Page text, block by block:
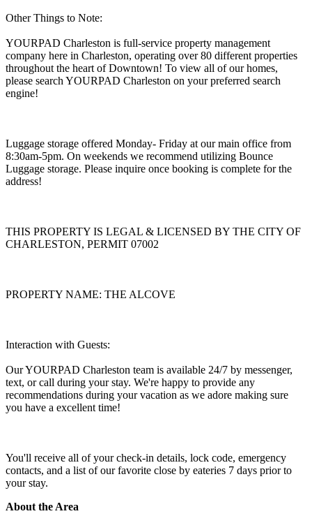
Other Things to Note:
YOURPAD Charleston is full-service property management
company here in Charleston, operating over 80 different properties
throughout the heart of Downtown! To view all of our homes,
please search YOURPAD Charleston on your preferred search
engine!
Luggage storage offered Monday- Friday at our main office from
8:30am-5pm. On weekends we recommend utilizing Bounce
Luggage storage. Please inquire once booking is complete for the
address!
THIS PROPERTY IS LEGAL & LICENSED BY THE CITY OF
CHARLESTON, PERMIT 07002
PROPERTY NAME: THE ALCOVE
Interaction with Guests:
Our YOURPAD Charleston team is available 24/7 by messenger,
text, or call during your stay. We're happy to provide any
recommendations during your vacation as we adore making sure
you have a excellent time!
You'll receive all of your check-in details, lock code, emergency
contacts, and a list of our favorite close by eateries 7 days prior to
your stay.
About the Area